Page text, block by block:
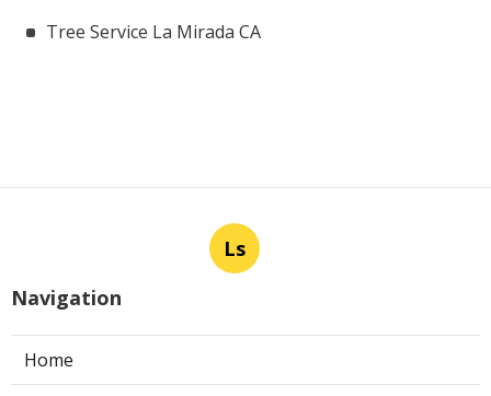
Tree Service La Mirada CA
Ls
Navigation
Home